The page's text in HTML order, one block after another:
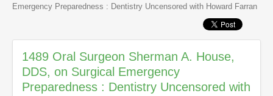
Emergency Preparedness : Dentistry Uncensored with Howard Farran
1489 Oral Surgeon Sherman A. House,
DDS, on Surgical Emergency
Preparedness : Dentistry Uncensored with